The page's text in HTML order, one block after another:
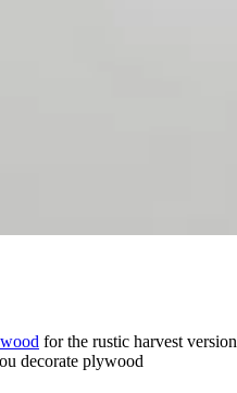
for the rustic harvest version
decorate plywood